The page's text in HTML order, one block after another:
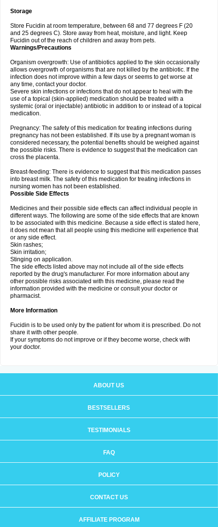
Storage
Store Fucidin at room temperature, between 68 and 77 degrees F (20
and 25 degrees C). Store away from heat, moisture, and light. Keep
Fucidin out of the reach of children and away from pets.
Warnings/Precautions
Organism overgrowth: Use of antibiotics applied to the skin occasionally
allows overgrowth of organisms that are not killed by the antibiotic. If the
infection does not improve within a few days or seems to get worse at
any time, contact your doctor.
Severe skin infections or infections that do not appear to heal with the
use of a topical (skin-applied) medication should be treated with a
systemic (oral or injectable) antibiotic in addition to or instead of a topical
medication.
Pregnancy: The safety of this medication for treating infections during
pregnancy has not been established. If its use by a pregnant woman is
considered necessary, the potential benefits should be weighed against
the possible risks. There is evidence to suggest that the medication can
cross the placenta.
Breast-feeding: There is evidence to suggest that this medication passes
into breast milk. The safety of this medication for treating infections in
nursing women has not been established.
Possible Side Effects
Medicines and their possible side effects can affect individual people in
different ways. The following are some of the side effects that are known
to be associated with this medicine. Because a side effect is stated here,
it does not mean that all people using this medicine will experience that
or any side effect.
Skin rashes;
Skin irritation;
Stinging on application.
The side effects listed above may not include all of the side effects
reported by the drug's manufacturer. For more information about any
other possible risks associated with this medicine, please read the
information provided with the medicine or consult your doctor or
pharmacist.
More Information
Fucidin is to be used only by the patient for whom it is prescribed. Do not
share it with other people.
If your symptoms do not improve or if they become worse, check with
your doctor.
ABOUT US
BESTSELLERS
TESTIMONIALS
FAQ
POLICY
CONTACT US
AFFILIATE PROGRAM